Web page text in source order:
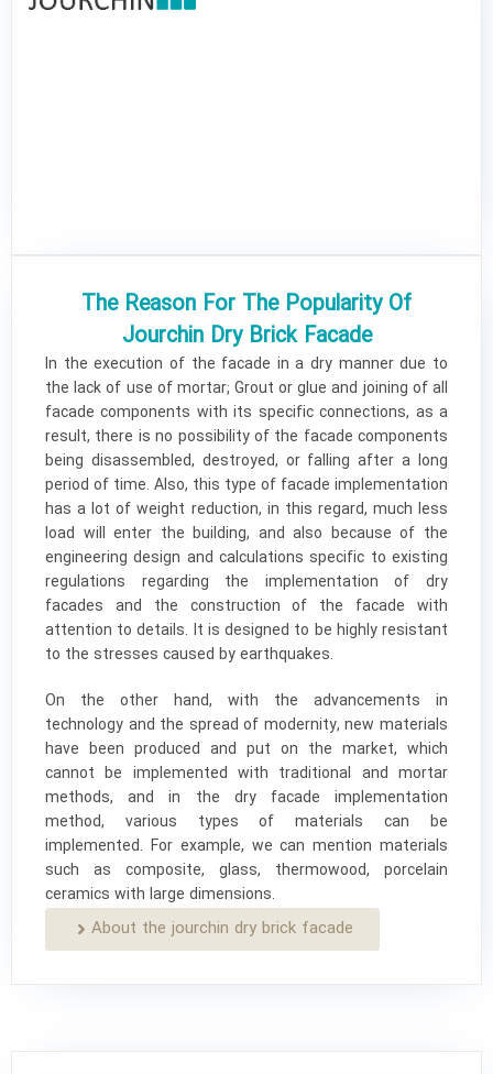
The Reason For The Popularity Of
Jourchin Dry Brick Facade ​
In the execution of the facade in a dry manner due to
the lack of use of mortar; Grout or glue and joining of all
facade components with its specific connections, as a
result, there is no possibility of the facade components
being disassembled, destroyed, or falling after a long
period of time. Also, this type of facade implementation
has a lot of weight reduction, in this regard, much less
load will enter the building, and also because of the
engineering design and calculations specific to existing
regulations regarding the implementation of dry
facades and the construction of the facade with
attention to details. It is designed to be highly resistant
to the stresses caused by earthquakes.
On the other hand, with the advancements in
technology and the spread of modernity, new materials
have been produced and put on the market, which
cannot be implemented with traditional and mortar
methods, and in the dry facade implementation
method, various types of materials can be
implemented. For example, we can mention materials
such as composite, glass, thermowood, porcelain
ceramics with large dimensions.
About the jourchin dry brick facade